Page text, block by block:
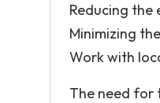
Reducing
Minimizing
Work with
The need for